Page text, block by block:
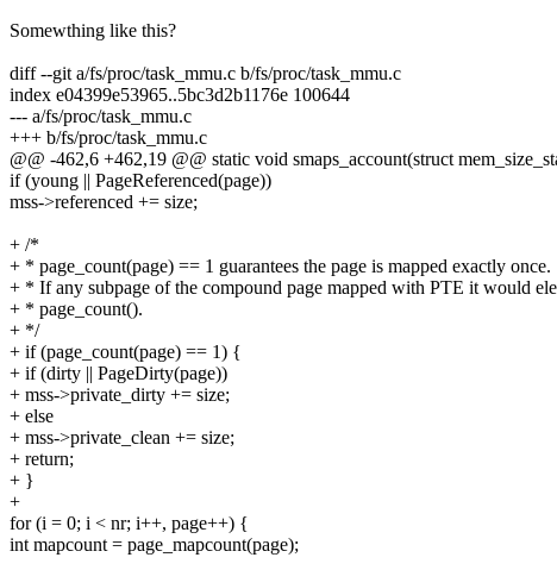
Somewthing like this?
diff --git a/fs/proc/task_mmu.c b/fs/proc/task_mmu.c
index e04399e53965..5bc3d2b1176e 100644
--- a/fs/proc/task_mmu.c
+++ b/fs/proc/task_mmu.c
@@ -462,6 +462,19 @@ static void smaps_account(struct
if (young || PageReferenced(page))
mss->referenced += size;
+ /*
+ * page_count(page) == 1 guarantees the page is mapped exactly once.
+ * If any subpage of the compound page mapped with PTE it would
+ * page_count().
+ */
+ if (page_count(page) == 1) {
+ if (dirty || PageDirty(page))
+ mss->private_dirty += size;
+ else
+ mss->private_clean += size;
+ return;
+ }
+
for (i = 0; i < nr; i++, page++) {
int mapcount = page_mapcount(page);